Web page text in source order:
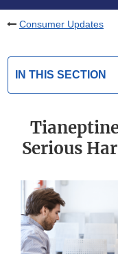
Consumer Updates
IN THIS SECTION
Serious